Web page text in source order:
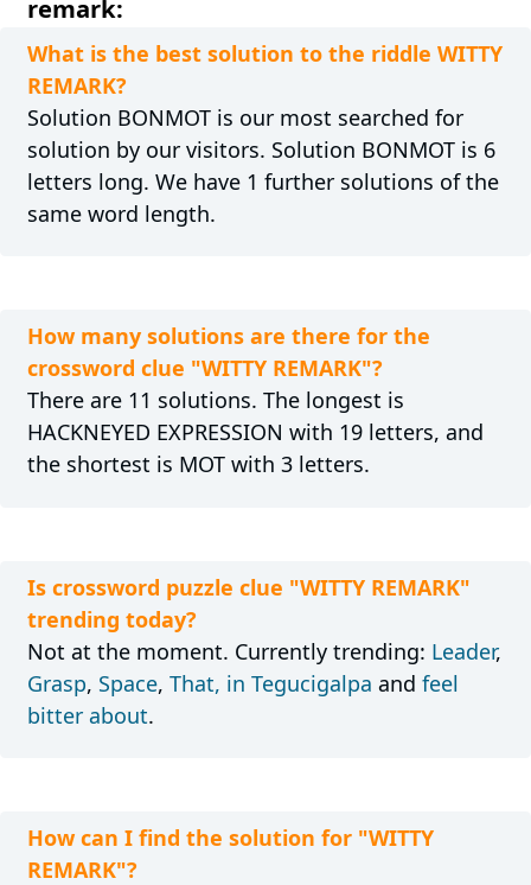
remark:
What is the best solution to the riddle WITTY
REMARK?
Solution BONMOT is our most searched for
solution by our visitors. Solution BONMOT is 6
letters long. We have 1 further solutions of the
same word length.
How many solutions are there for the
crossword clue "WITTY REMARK"?
There are 11 solutions. The longest is
HACKNEYED EXPRESSION with 19 letters, and
the shortest is MOT with 3 letters.
Is crossword puzzle clue "WITTY REMARK"
trending today?
Not at the moment. Currently trending: Leader,
Grasp, Space, That, in Tegucigalpa and feel
bitter about.
How can I find the solution for "WITTY
REMARK"?